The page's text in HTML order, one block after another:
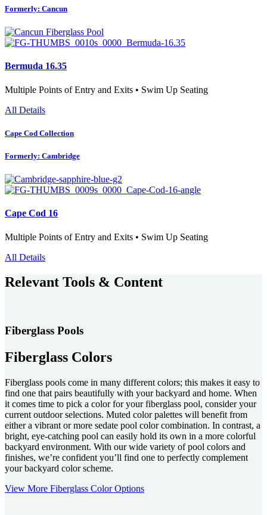
Formerly: Cancun
Bermuda 16.35
Multiple Points of Entry and Exits • Swim Up Seating
All Details
Cape Cod Collection
Formerly: Cambridge
Cape Cod 16
Multiple Points of Entry and Exits • Swim Up Seating
All Details
Relevant Tools & Content
Fiberglass Pools
Fiberglass Colors
Fiberglass pools come in many different colors; this makes it easy to
find one that pairs beautifully with your backyard and home. When
it comes time to pick a color for your fiberglass pool, consider your
current outdoor selections. Muted color palettes will benefit from
either a vibrant or more sedate pool color combination. In contrast, a
bright, eye-catching pool can easily hold its own in a more colorful
backyard environment. With our wide variety of pool colors and
finishes, we’re confident you’ll find one to perfectly complement
your backyard color scheme.
View More Fiberglass Color Options